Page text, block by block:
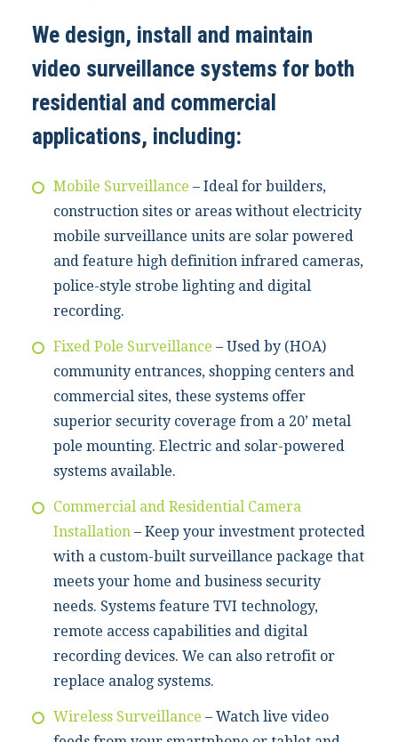
We design, install and maintain
video surveillance systems for both
residential and commercial
applications, including:
Mobile Surveillance – Ideal for builders,
construction sites or areas without electricity
mobile surveillance units are solar powered
and feature high definition infrared cameras,
police-style strobe lighting and digital
recording.
Fixed Pole Surveillance – Used by (HOA)
community entrances, shopping centers and
commercial sites, these systems offer
superior security coverage from a 20’ metal
pole mounting. Electric and solar-powered
systems available.
Commercial and Residential Camera
Installation– Keep your investment protected
with a custom-built surveillance package that
meets your home and business security
needs. Systems feature TVI technology,
remote access capabilities and digital
recording devices. We can also retrofit or
replace analog systems.
Wireless Surveillance – Watch live video